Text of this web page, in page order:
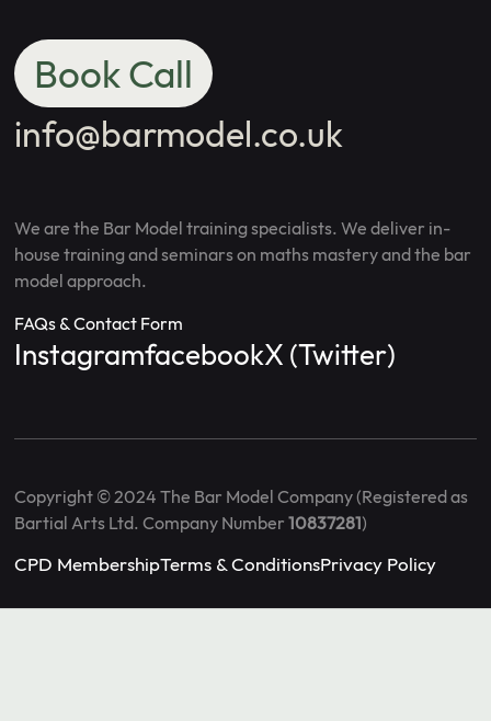
Book Call
info@barmodel.co.uk
We are the Bar Model training specialists. We deliver in-
house training and seminars on maths mastery and the bar
model approach.
FAQs & Contact Form
InstagramfacebookX (Twitter)
Copyright © 2024 The Bar Model Company (Registered as
Bartial Arts Ltd. Company Number10837281)
CPD MembershipTerms & ConditionsPrivacy Policy